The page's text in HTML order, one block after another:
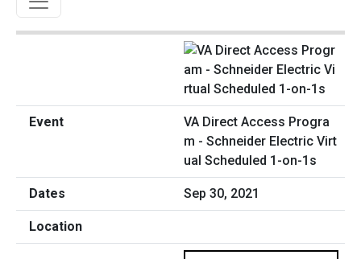
VA Direct Access Progra
m - Schneider Electric Virt
ual Scheduled 1-on-1s
Sep 30, 2021